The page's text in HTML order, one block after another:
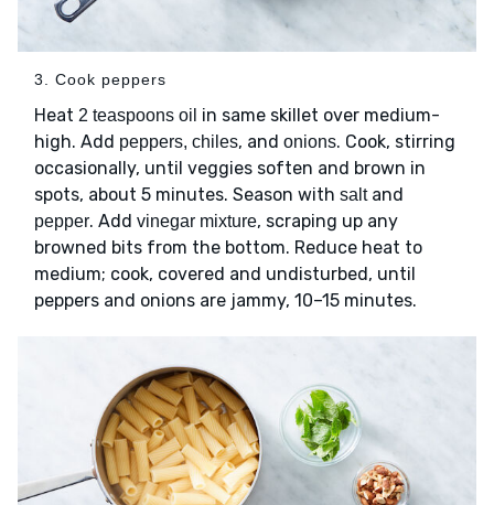
3. Cook peppers
Heat 2 teaspoons oil in same skillet over medium-
high. Add peppers, chiles, and onions. Cook, stirring
occasionally, until veggies soften and brown in
spots, about 5 minutes. Season with saltand
pepper. Add vinegar mixture, scraping up any
browned bits from the bottom. Reduce heat to
medium; cook, covered and undisturbed, until
peppers and onions are jammy, 10–15 minutes.